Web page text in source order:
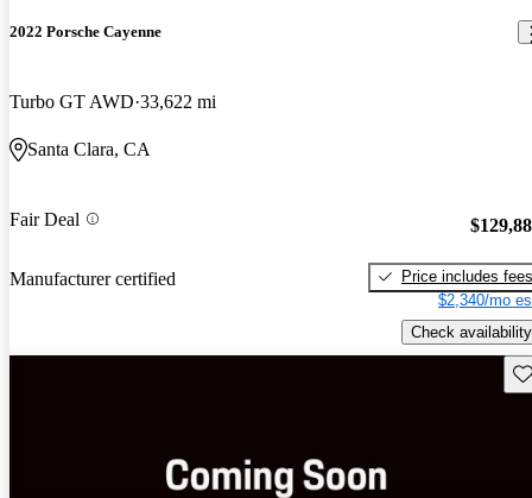
2022 Porsche Cayenne
Turbo GT AWD 33,622 mi
Santa Clara, CA
Fair Deal
Manufacturer certified
Price includes fees
$2,340/mo
Check availability